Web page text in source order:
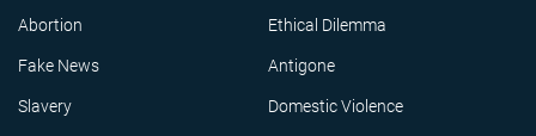
Abortion Ethical Dilemma
Fake News Antigone
Slavery Domestic Violence